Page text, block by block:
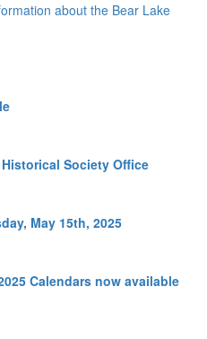
about the Bear Lake
Society Office
May 15th, 2025
Calendars now available